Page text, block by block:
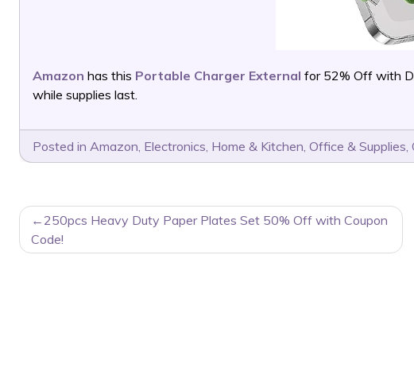
Amazon has this Portable Charger External for 52% Off with
while supplies last.
Posted in Amazon, Electronics, Home & Kitchen, Office & Supplies,
POST
NAVIGATION
250pcs Heavy Duty Paper Plates Set 50% Off with Coupon
Code!